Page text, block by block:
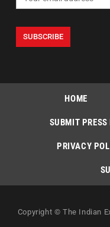
HOME
SUBMIT PRESS
PRIVACY
Copyright © The Indian